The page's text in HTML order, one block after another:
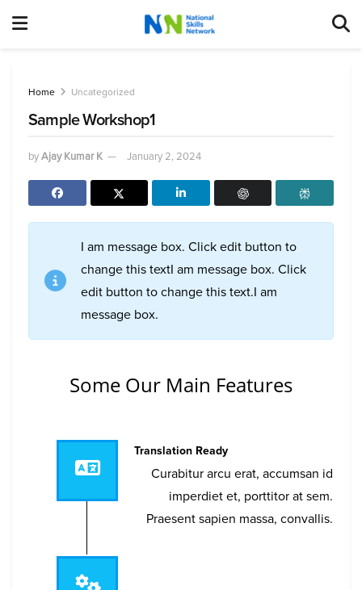
Home Uncategorized
Sample Workshop1
byAjay Kumar K January 2, 2024
I am message box. Click edit button to
change this textI am message box. Click
edit button to change this text.I am
message box.
Some Our Main Features
Translation Ready
Curabitur arcu erat, accumsan id
imperdiet et, porttitor at sem.
Praesent sapien massa, convallis.